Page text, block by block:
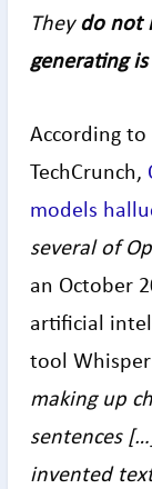
They do not
generating
According
TechCrunch,
models
several of
an October
artificial
tool Whisper
making up
sentences
invented